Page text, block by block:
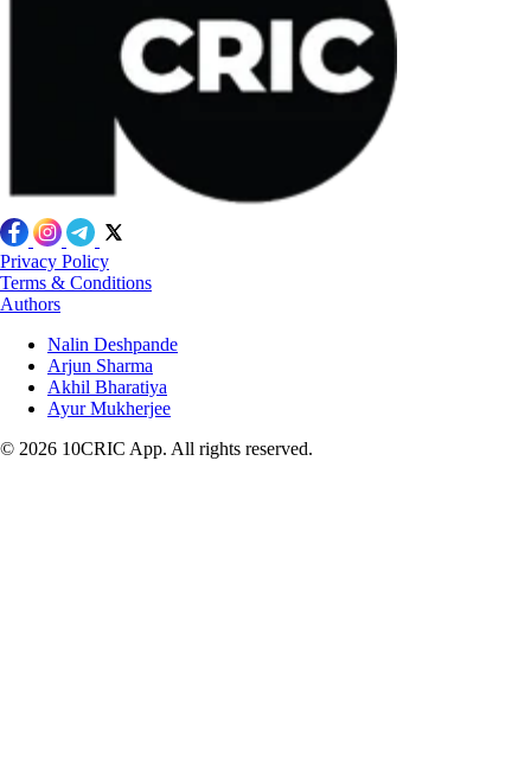
Privacy Policy
Terms & Conditions
Authors
Nalin Deshpande
Arjun Sharma
Akhil Bharatiya
Ayur Mukherjee
© 2026 10CRIC App. All rights reserved.